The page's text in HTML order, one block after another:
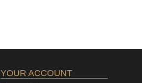
YOUR ACCOUNT